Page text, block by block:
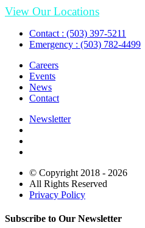
View Our Locations
Contact : (503) 397-5211
Emergency : (503) 782-4499
Careers
Events
News
Contact
Newsletter
© Copyright 2018 - 2026
All Rights Reserved
Privacy Policy
Subscribe to Our Newsletter